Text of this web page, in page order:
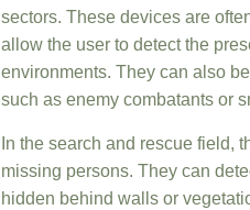
sectors. These devices are
allow the user to detect the
environments. They can also
such as enemy combatants or
In the search and rescue field,
missing persons. They can
hidden behind walls or